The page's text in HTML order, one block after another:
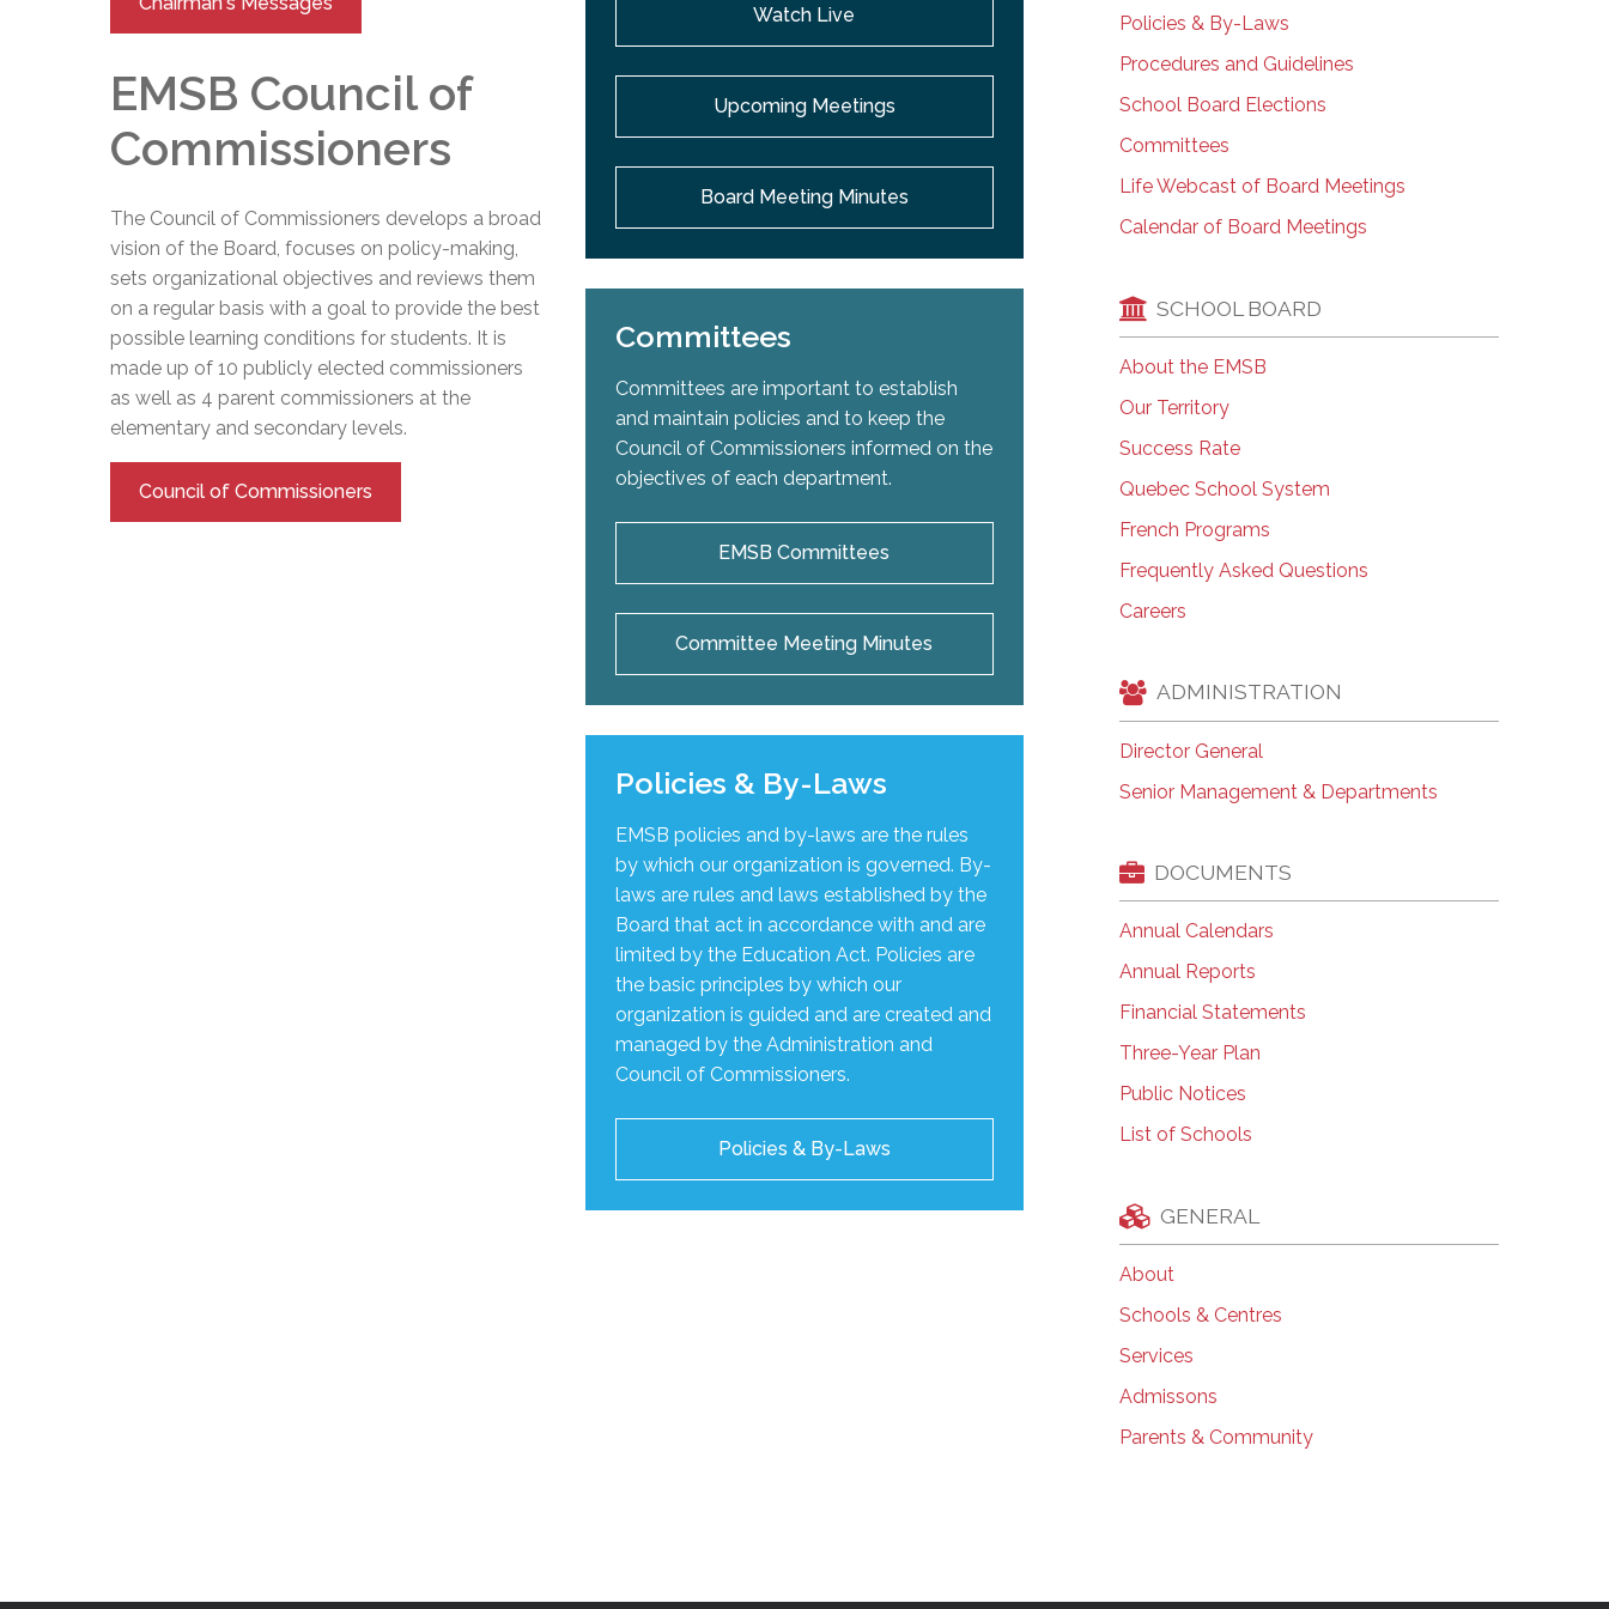
EMSB Council of
Commissioners
The Council of Commissioners develops a broad
vision of the Board, focuses on policy-making,
sets organizational objectives and reviews them
on a regular basis with a goal to provide the best
possible learning conditions for students. It is
made up of 10 publicly elected commissioners
as well as 4 parent commissioners at the
elementary and secondary levels.
Council of Commissioners
Watch Live
Upcoming Meetings
Board Meeting Minutes
Committees
Committees are important to establish
and maintain policies and to keep the
Council of Commissioners informed on the
objectives of each department.
EMSB Committees
Committee Meeting Minutes
Policies & By-Laws
EMSB policies and by-laws are the rules
by which our organization is governed. By-
laws are rules and laws established by the
Board that act in accordance with and are
limited by the Education Act. Policies are
the basic principles by which our
organization is guided and are created and
managed by the Administration and
Council of Commissioners.
Policies & By-Laws
Policies & By-Laws
Procedures and Guidelines
School Board Elections
Committees
Life Webcast of Board Meetings
Calendar of Board Meetings
SCHOOL BOARD
About the EMSB
Our Territory
Success Rate
Quebec School System
French Programs
Frequently Asked Questions
Careers
ADMINISTRATION
Director General
Senior Management & Departments
DOCUMENTS
Annual Calendars
Annual Reports
Financial Statements
Three-Year Plan
Public Notices
List of Schools
GENERAL
About
Schools & Centres
Services
Admissons
Parents & Community